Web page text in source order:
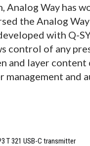
Analog Way has
the Analog
with Q-
control of any
and layer
and
T 321 USB-C transmitter